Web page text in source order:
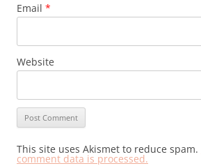
Email *
Website
This site uses Akismet to reduce spam.
comment data is processed.